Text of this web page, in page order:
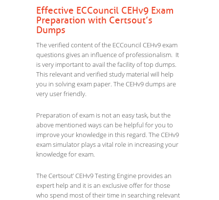
Effective ECCouncil CEHv9 Exam
Preparation with Certsout’s
Dumps
The verified content of the ECCouncil CEHv9 exam
questions gives an influence of professionalism. It
is very important to avail the facility of top dumps.
This relevant and verified study material will help
you in solving exam paper. The CEHv9 dumps are
very user friendly.
Preparation of exam is not an easy task, but the
above mentioned ways can be helpful for you to
improve your knowledge in this regard. The CEHv9
exam simulator plays a vital role in increasing your
knowledge for exam.
The Certsout’ CEHv9 Testing Engine provides an
expert help and it is an exclusive offer for those
who spend most of their time in searching relevant